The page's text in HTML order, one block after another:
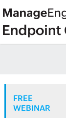
FREE
WEBINAR